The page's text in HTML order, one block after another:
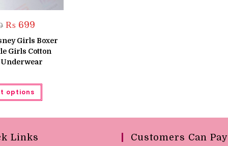
Original
price
was:
₨ 800.
₨ 699
is:
₨ 699.
Girls Boxer
Girls Cotton
options
This
has
variants.
Links Customers Can Pay